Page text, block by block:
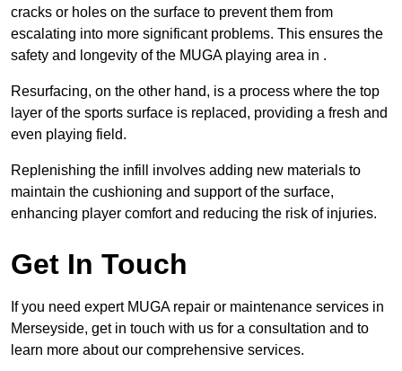
cracks or holes on the surface to prevent them from
escalating into more significant problems. This ensures the
safety and longevity of the MUGA playing area in .
Resurfacing, on the other hand, is a process where the top
layer of the sports surface is replaced, providing a fresh and
even playing field.
Replenishing the infill involves adding new materials to
maintain the cushioning and support of the surface,
enhancing player comfort and reducing the risk of injuries.
Get In Touch
If you need expert MUGA repair or maintenance services in
Merseyside, get in touch with us for a consultation and to
learn more about our comprehensive services.